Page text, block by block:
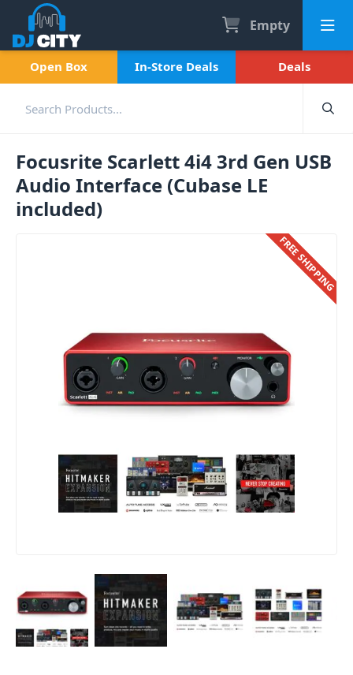
Empty
Open Box In-Store Deals Deals
Focusrite Scarlett 4i4 3rd Gen USB
Audio Interface (Cubase LE
included)
FREE SHIPPING